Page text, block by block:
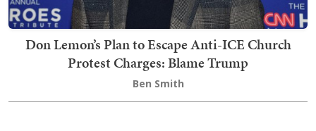
Don Lemon’s Plan to Escape Anti-ICE Church
Protest Charges: Blame Trump
Ben Smith